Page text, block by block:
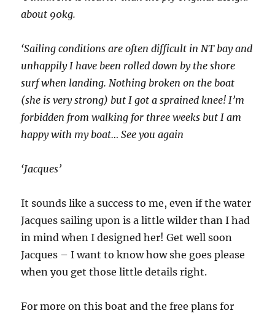
about 90kg.
‘Sailing conditions are often difficult in NT bay and
unhappily I have been rolled down by the shore
surf when landing. Nothing broken on the boat
(she is very strong) but I got a sprained knee! I’m
forbidden from walking for three weeks but I am
happy with my boat… See you again
‘Jacques’
It sounds like a success to me, even if the water
Jacques sailing upon is a little wilder than I had
in mind when I designed her! Get well soon
Jacques – I want to know how she goes please
when you get those little details right.
For more on this boat and the free plans for